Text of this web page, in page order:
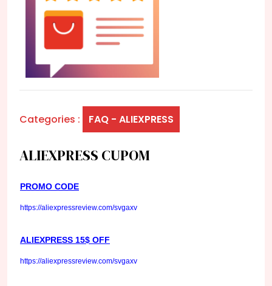
Categories : FAQ - ALIEXPRESS
ALIEXPRESS CUPOM
PROMO CODE
https://aliexpressreview.com/svgaxv
ALIEXPRESS 15$ OFF
https://aliexpressreview.com/svgaxv